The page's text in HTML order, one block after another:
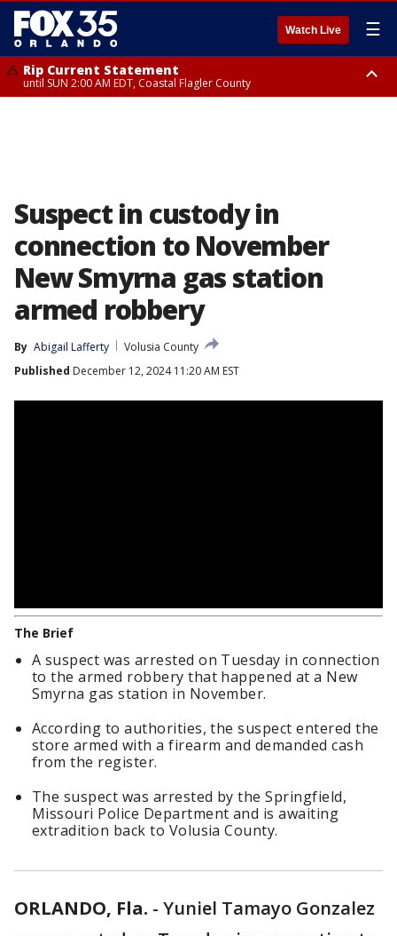
Watch Live ☰
Rip Current Statement
until SUN 2:00 AM EDT, Coastal Flagler County
Suspect in custody in
connection to November
New Smyrna gas station
armed robbery
By Abigail Lafferty
Volusia County
Published December 12, 2024 11:20 AM EST
The Brief
A suspect was arrested on Tuesday in connection
to the armed robbery that happened at a New
Smyrna gas station in November.
According to authorities, the suspect entered the
store armed with a firearm and demanded cash
from the register.
The suspect was arrested by the Springfield,
Missouri Police Department and is awaiting
extradition back to Volusia County.
ORLANDO, Fla. - Yuniel Tamayo Gonzalez